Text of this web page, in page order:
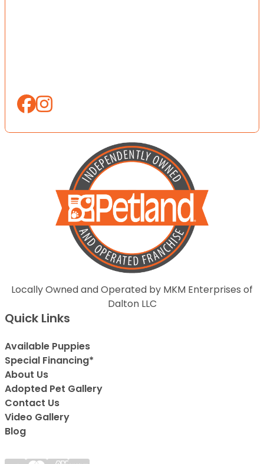
Locally Owned and Operated by MKM Enterprises of
Dalton LLC
Quick Links
Available Puppies
Special Financing*
About Us
Adopted Pet Gallery
Contact Us
Video Gallery
Blog